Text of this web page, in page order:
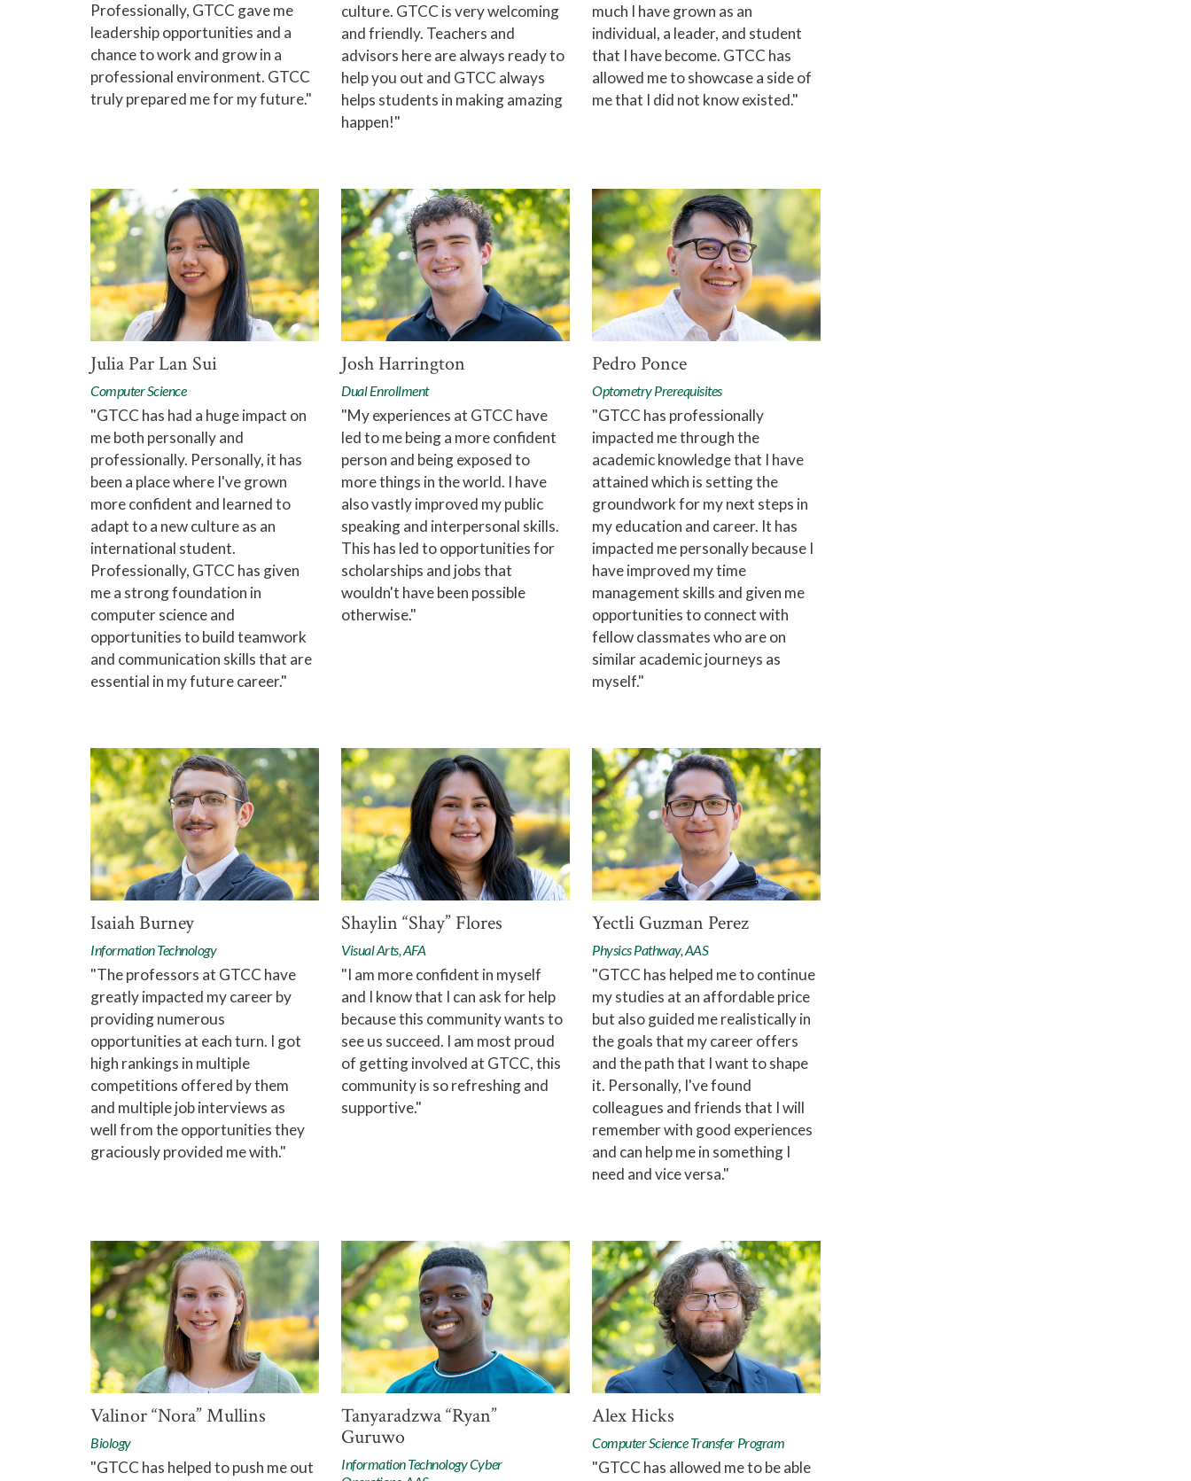
Professionally, GTCC gave me
leadership opportunities and a
chance to work and grow in a
professional environment. GTCC
truly prepared me for my future."
culture. GTCC is very welcoming
and friendly. Teachers and
advisors here are always ready to
help you out and GTCC always
helps students in making amazing
happen!"
much I have grown as an
individual, a leader, and student
that I have become. GTCC has
allowed me to showcase a side of
me that I did not know existed."
Julia Par Lan Sui
Computer Science
"GTCC has had a huge impact on
me both personally and
professionally. Personally, it has
been a place where I've grown
more confident and learned to
adapt to a new culture as an
international student.
Professionally, GTCC has given
me a strong foundation in
computer science and
opportunities to build teamwork
and communication skills that are
essential in my future career."
Josh Harrington
Dual Enrollment
"My experiences at GTCC have
led to me being a more confident
person and being exposed to
more things in the world. I have
also vastly improved my public
speaking and interpersonal skills.
This has led to opportunities for
scholarships and jobs that
wouldn't have been possible
otherwise."
Pedro Ponce
Optometry Prerequisites
"GTCC has professionally
impacted me through the
academic knowledge that I have
attained which is setting the
groundwork for my next steps in
my education and career. It has
impacted me personally because I
have improved my time
management skills and given me
opportunities to connect with
fellow classmates who are on
similar academic journeys as
myself."
Isaiah Burney
Information Technology
"The professors at GTCC have
greatly impacted my career by
providing numerous
opportunities at each turn. I got
high rankings in multiple
competitions offered by them
and multiple job interviews as
well from the opportunities they
graciously provided me with."
Shaylin “Shay” Flores
Visual Arts, AFA
"I am more confident in myself
and I know that I can ask for help
because this community wants to
see us succeed. I am most proud
of getting involved at GTCC, this
community is so refreshing and
supportive."
Yectli Guzman Perez
Physics Pathway, AAS
"GTCC has helped me to continue
my studies at an affordable price
but also guided me realistically in
the goals that my career offers
and the path that I want to shape
it. Personally, I've found
colleagues and friends that I will
remember with good experiences
and can help me in something I
need and vice versa."
Valinor “Nora” Mullins
Biology
"GTCC has helped to push me out
Tanyaradzwa “Ryan”
Guruwo
Information Technology Cyber
Alex Hicks
Computer Science Transfer Program
"GTCC has allowed me to be able